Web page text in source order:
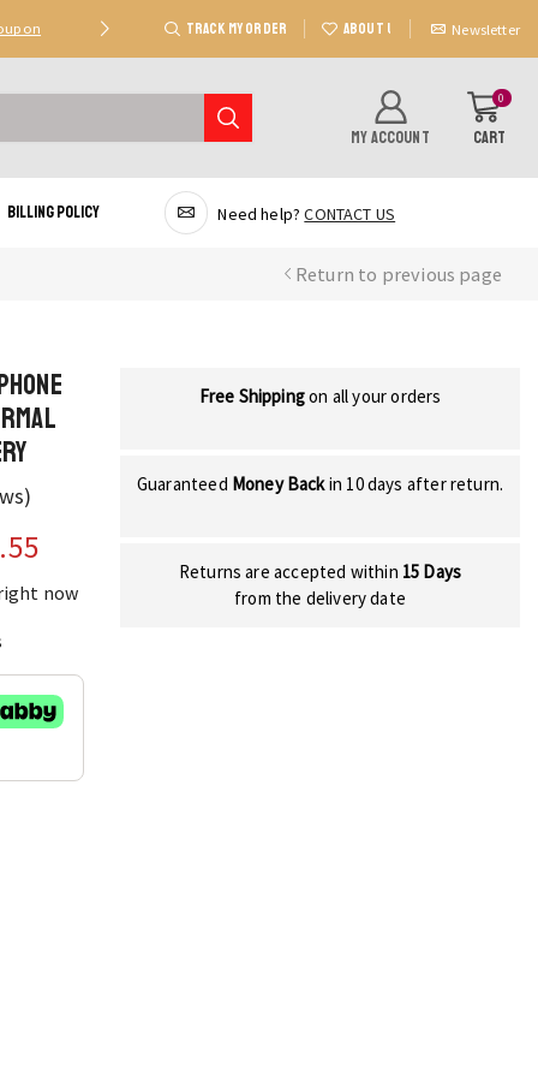
Deal 2: Unlock 20 AED Off On Purchases Of 300
TRACK MY ORDER ABOUT US Newsletter
MY ACCOUNT
0
CART
Billing Policy Need help?CONTACT US
Return to previous page
now
Free Shippingon all your orders
Guaranteed Money Backin 10 days after return.
Returns are accepted within 15 Days
from the delivery date